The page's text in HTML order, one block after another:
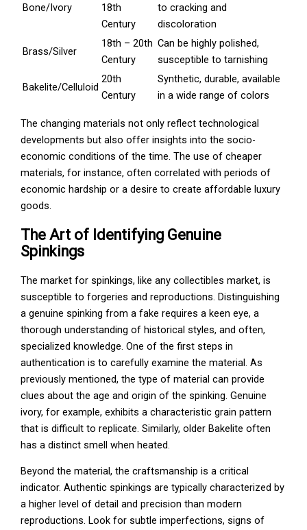
Bone/Ivory
18th
Century
to cracking and
discoloration
Brass/Silver
18th – 20th
Century
Can be highly polished,
susceptible to tarnishing
Bakelite/Celluloid
20th
Century
Synthetic, durable, available
in a wide range of colors
The changing materials not only reflect technological
developments but also offer insights into the socio-
economic conditions of the time. The use of cheaper
materials, for instance, often correlated with periods of
economic hardship or a desire to create affordable luxury
goods.
The Art of Identifying Genuine
Spinkings
The market for spinkings, like any collectibles market, is
susceptible to forgeries and reproductions. Distinguishing
a genuine spinking from a fake requires a keen eye, a
thorough understanding of historical styles, and often,
specialized knowledge. One of the first steps in
authentication is to carefully examine the material. As
previously mentioned, the type of material can provide
clues about the age and origin of the spinking. Genuine
ivory, for example, exhibits a characteristic grain pattern
that is difficult to replicate. Similarly, older Bakelite often
has a distinct smell when heated.
Beyond the material, the craftsmanship is a critical
indicator. Authentic spinkings are typically characterized by
a higher level of detail and precision than modern
reproductions. Look for subtle imperfections, signs of